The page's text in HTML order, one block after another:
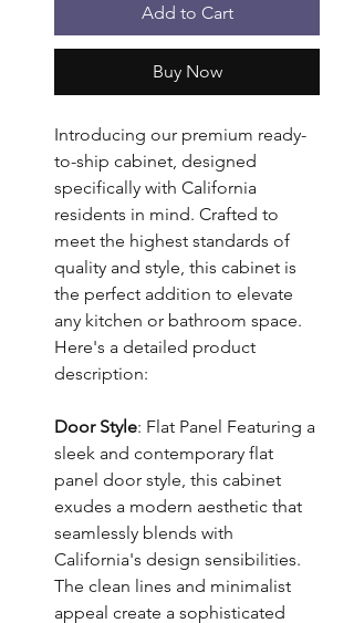
Add to Cart
Buy Now
Introducing our premium ready-
to-ship cabinet, designed
specifically with California
residents in mind. Crafted to
meet the highest standards of
quality and style, this cabinet is
the perfect addition to elevate
any kitchen or bathroom space.
Here's a detailed product
description:
Door Style: Flat Panel Featuring a
sleek and contemporary flat
panel door style, this cabinet
exudes a modern aesthetic that
seamlessly blends with
California's design sensibilities.
The clean lines and minimalist
appeal create a sophisticated